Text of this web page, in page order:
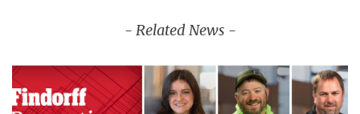
- Related News -